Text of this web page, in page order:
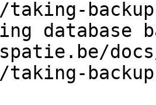
database
taking-